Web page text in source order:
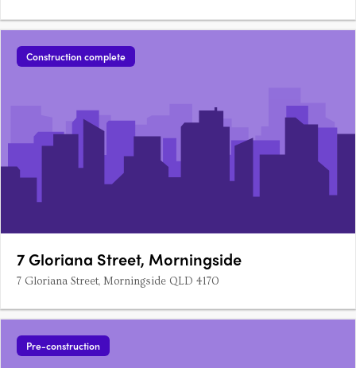
Construction complete
7 Gloriana Street, Morningside
7 Gloriana Street, Morningside QLD 4170
Pre-construction